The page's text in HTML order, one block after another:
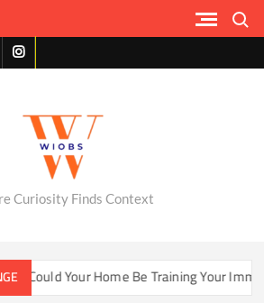
instagram
Curiosity Finds Context
Could Your Home Be Training Your